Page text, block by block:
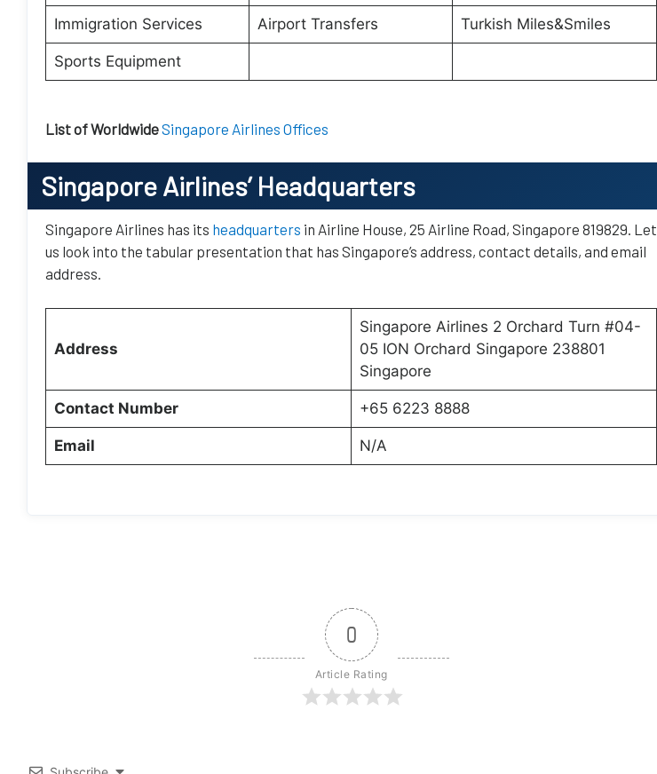
Immigration Services Airport Transfers Turkish Miles&Smiles
Sports Equipment
List of WorldwideSingapore Airlines Offices
Singapore Airlines’ Headquarters
Singapore Airlines has its headquarters in Airline House, 25 Airline Road, Singapore 819829. Let
us look into the tabular presentation that has Singapore’s address, contact details, and email
address.
Address
Singapore Airlines 2 Orchard Turn #04-
05 ION Orchard Singapore 238801
Singapore
Contact Number +65 6223 8888
Email N/A
0
Article Rating